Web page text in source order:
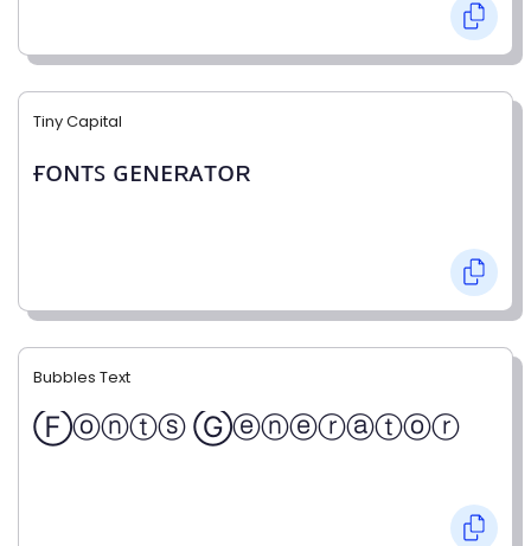
Tiny Capital
ғᴏɴᴛꜱ ɢᴇɴᴇʀᴀᴛᴏʀ
Bubbles Text
Ⓕⓞⓝⓣⓢ Ⓖⓔⓝⓔⓡⓐⓣⓞⓡ